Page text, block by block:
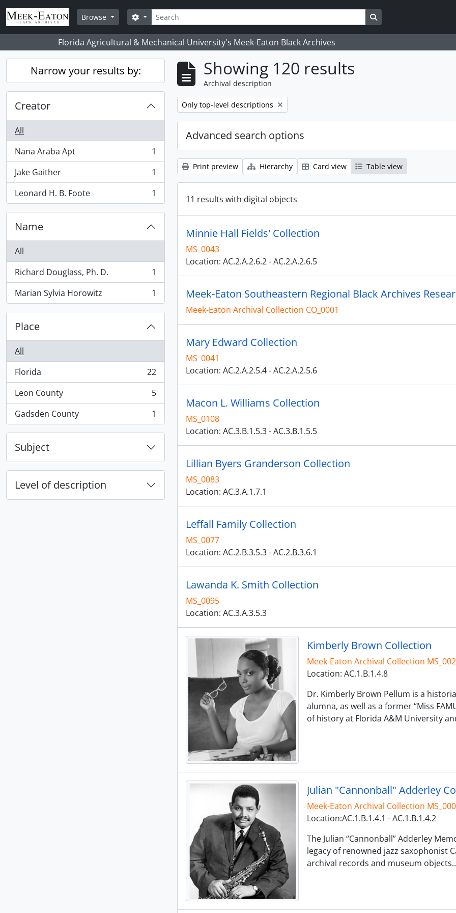
Skip to main content
Browse
Search
Search options
Florida Agricultural & Mechanical University's Meek-Eaton Black Archives
Narrow your results by:
Creator
All
Nana Araba Apt
, 1 results
1
Jake Gaither
, 1 results
1
Leonard H. B. Foote
, 1 results 1
Name
All
Richard Douglass, Ph. D.
, 1 results
1
Marian Sylvia Horowitz
, 1 results 1
Place
All
Florida
, 22 results
22
Leon County
, 5 results
5
Gadsden County
, 1 results 1
Subject
Level of description
Showing 120 results
Archival description
Remove filter:
Only top-level descriptions
Advanced search options
Print preview Hierarchy Card view Table view
11 results with digital objects
Minnie Hall Fields' Collection
MS_0043
Location: AC.2.A.2.6.2 - AC.2.A.2.6.5
Meek-Eaton Southeastern Regional Black Archives
Meek-Eaton Archival Collection CO_0001
Mary Edward Collection
MS_0041
Location: AC.2.A.2.5.4 - AC.2.A.2.5.6
Macon L. Williams Collection
MS_0108
Location: AC.3.B.1.5.3 - AC.3.B.1.5.5
Lillian Byers Granderson Collection
MS_0083
Location: AC.3.A.1.7.1
Leffall Family Collection
MS_0077
Location: AC.2.B.3.5.3 - AC.2.B.3.6.1
Lawanda K. Smith Collection
MS_0095
Location: AC.3.A.3.5.3
Kimberly Brown Collection
Meek-Eaton Archival Collection
Location: AC.1.B.1.4.8
Dr. Kimberly Brown Pellum is a
alumna, as well as a former “Miss
of history at Florida A&M University
Julian "Cannonball" Adderley
Meek-Eaton Archival Collection
Location:AC.1.B.1.4.1 - AC.1.B.1.4.2
The Julian “Cannonball” Adderley
legacy of renowned jazz saxophonist
archival records and museum objects